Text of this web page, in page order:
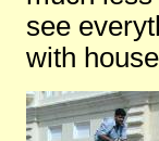
see
with